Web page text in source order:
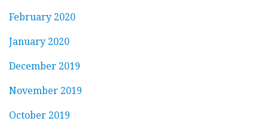
February 2020
January 2020
December 2019
November 2019
October 2019